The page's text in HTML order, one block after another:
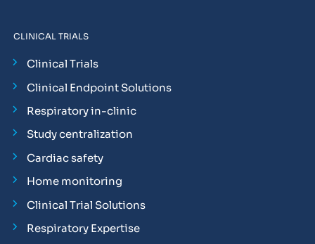
CLINICAL TRIALS
Clinical Trials
Clinical Endpoint Solutions
Respiratory in-clinic
Study centralization
Cardiac safety
Home monitoring
Clinical Trial Solutions
Respiratory Expertise